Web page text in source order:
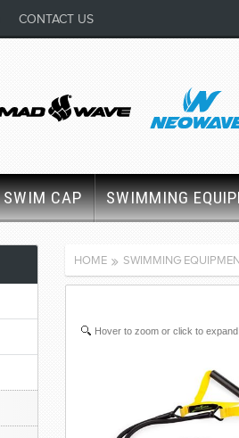
CONTACT US
SWIM CAP SWIMMING
HOME SWIMMING
Hover to zoom or click to expand